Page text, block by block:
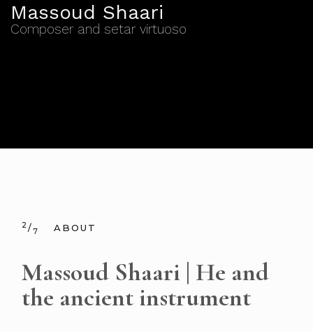
Massoud Shaari
Composer and setar virtuoso
2/7 ABOUT
Massoud Shaari | He and
the ancient instrument